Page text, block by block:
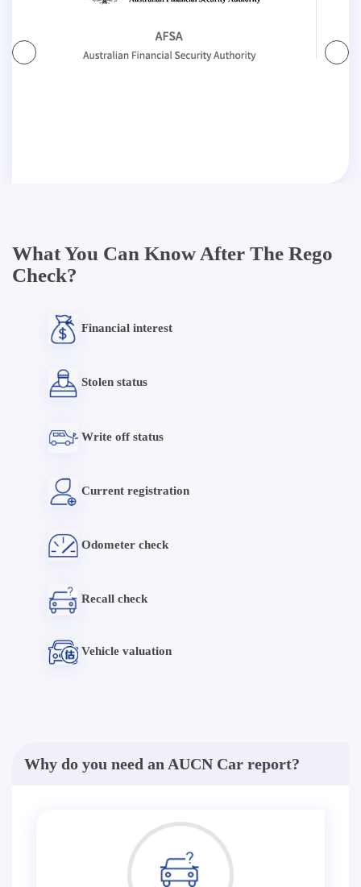
What You Can Know After The Rego
Check?
Financial interest
Stolen status
Write off status
Current registration
Odometer check
Recall check
Vehicle valuation
Why do you need an AUCN Car report?